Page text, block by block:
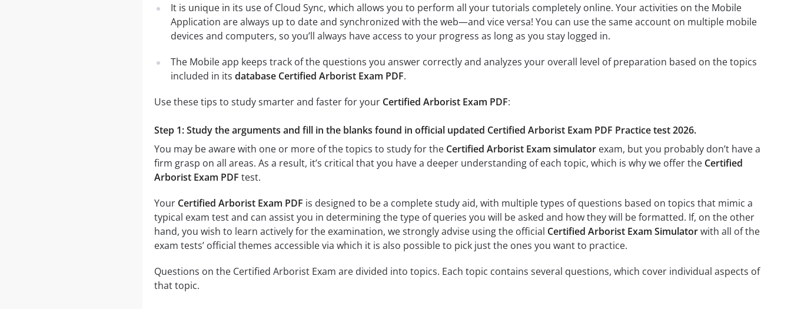
It is unique in its use of Cloud Sync, which allows you to perform all your tutorials completely online. Your activities on the Mobile
Application are always up to date and synchronized with the web—and vice versa! You can use the same account on multiple mobile
devices and computers, so you’ll always have access to your progress as long as you stay logged in.
The Mobile app keeps track of the questions you answer correctly and analyzes your overall level of preparation based on the topics
included in its database Certified Arborist Exam PDF.
Use these tips to study smarter and faster for your Certified Arborist Exam PDF:
Step 1: Study the arguments and fill in the blanks found in official updated Certified Arborist Exam PDF Practice test 2026.
You may be aware with one or more of the topics to study for the Certified Arborist Exam simulatorexam, but you probably don’t have a
firm grasp on all areas. As a result, it’s critical that you have a deeper understanding of each topic, which is why we offer the Certified
Arborist Exam PDF test.
Your Certified Arborist Exam PDF is designed to be a complete study aid, with multiple types of questions based on topics that mimic a
typical exam test and can assist you in determining the type of queries you will be asked and how they will be formatted. If, on the other
hand, you wish to learn actively for the examination, we strongly advise using the official Certified Arborist Exam Simulatorwith all of the
exam tests’ official themes accessible via which it is also possible to pick just the ones you want to practice.
Questions on the Certified Arborist Exam are divided into topics. Each topic contains several questions, which cover individual aspects of
that topic.